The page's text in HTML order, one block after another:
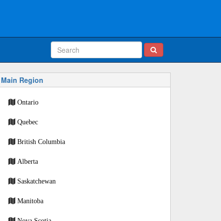
Main Region
Ontario
Quebec
British Columbia
Alberta
Saskatchewan
Manitoba